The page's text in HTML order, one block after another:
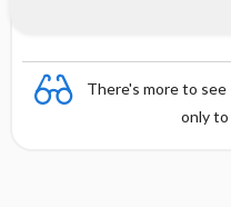
There's more to
only